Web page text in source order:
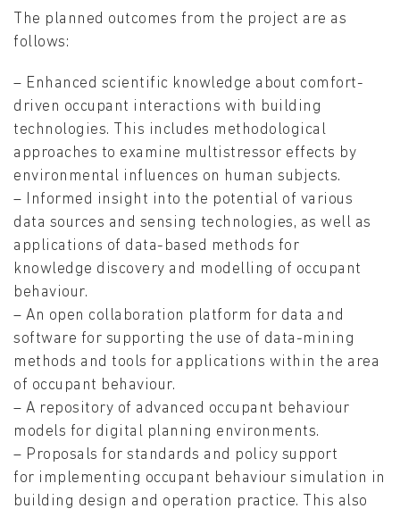
The planned outcomes from the project are as
follows:
– Enhanced scientific knowledge about comfort-
driven occupant interactions with building
technologies. This includes methodological
approaches to examine multistressor effects by
environmental influences on human subjects.
– Informed insight into the potential of various
data sources and sensing technologies, as well as
applications of data-based methods for
knowledge discovery and modelling of occupant
behaviour.
– An open collaboration platform for data and
software for supporting the use of data-mining
methods and tools for applications within the area
of occupant behaviour.
– A repository of advanced occupant behaviour
models for digital planning environments.
– Proposals for standards and policy support
for implementing occupant behaviour simulation in
building design and operation practice. This also